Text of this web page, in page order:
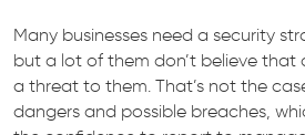
Many businesses need a security
but a lot of them don’t believe that
a threat to them. That’s not the
dangers and possible breaches,